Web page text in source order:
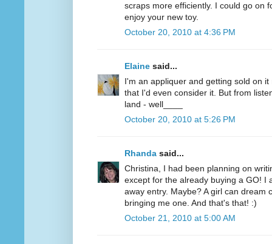
scraps more efficiently. I could go on
enjoy your new toy.
October 20, 2010 at 4:36 PM
Elaine said...
I'm an appliquer and getting sold on
that I'd even consider it. But from
land - well____
October 20, 2010 at 5:26 PM
Rhanda said...
Christina, I had been planning on
except for the already buying a GO! I
away entry. Maybe? A girl can dream
bringing me one. And that's that! :)
October 21, 2010 at 5:00 AM